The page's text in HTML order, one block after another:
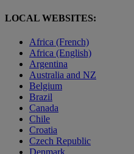
LOCAL WEBSITES:
Africa (French)
Africa (English)
Argentina
Australia and NZ
Belgium
Brazil
Canada
Chile
Croatia
Czech Republic